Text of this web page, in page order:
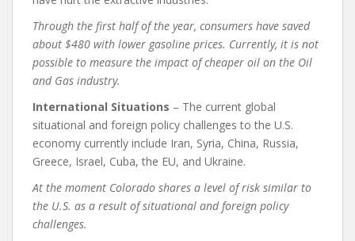
Through the first half of the year, consumers have saved
about $480 with lower gasoline prices. Currently, it is not
possible to measure the impact of cheaper oil on the Oil
and Gas industry.
International Situations – The current global
situational and foreign policy challenges to the U.S.
economy currently include Iran, Syria, China, Russia,
Greece, Israel, Cuba, the EU, and Ukraine.
At the moment Colorado shares a level of risk similar to
the U.S. as a result of situational and foreign policy
challenges.